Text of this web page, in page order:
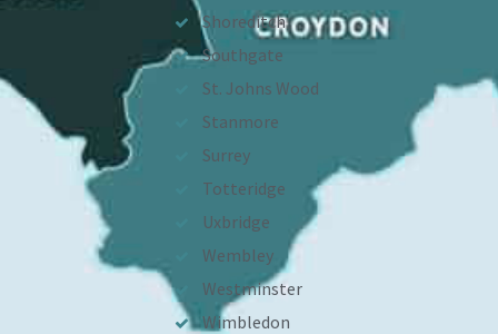
Shoreditch
Southgate
St. Johns Wood
Stanmore
Surrey
Totteridge
Uxbridge
Wembley
Westminster
Wimbledon